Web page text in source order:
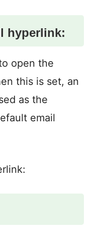
hyperlink:
open the
this is set, an
as the
email